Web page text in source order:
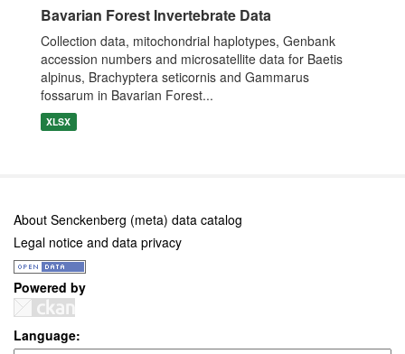
Bavarian Forest Invertebrate Data
Collection data, mitochondrial haplotypes, Genbank
accession numbers and microsatellite data for Baetis
alpinus, Brachyptera seticornis and Gammarus
fossarum in Bavarian Forest...
XLSX
About Senckenberg (meta) data catalog
Legal notice and data privacy
Powered by
Language